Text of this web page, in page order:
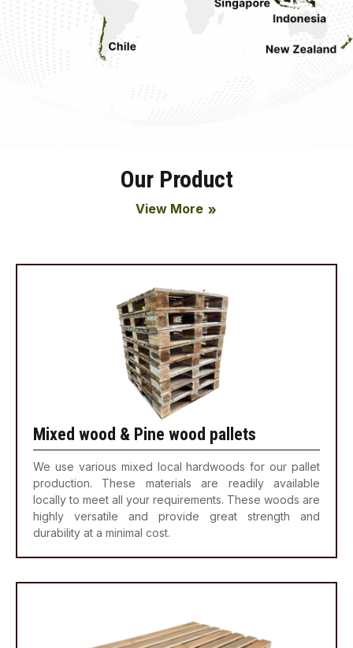
Our Product
View More double_arrow
Mixed wood & Pine wood pallets
We use various mixed local hardwoods for our pallet
production. These materials are readily available
locally to meet all your requirements. These woods are
highly versatile and provide great strength and
durability at a minimal cost.